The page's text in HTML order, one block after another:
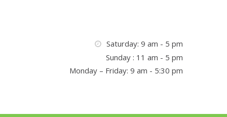
Saturday: 9 am - 5 pm
Sunday : 11 am - 5 pm
Monday – Friday: 9 am - 5:30 pm